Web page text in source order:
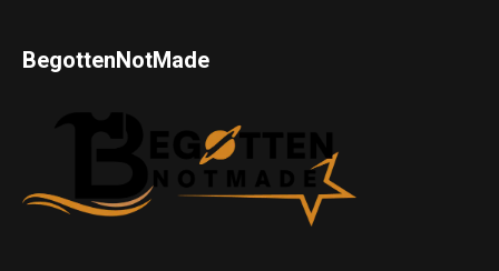
BegottenNotMade